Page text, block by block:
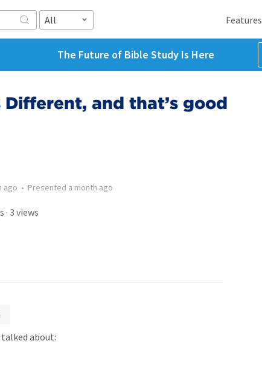
All Features
The Future of Bible Study Is Here
Different, and that’s good
ago • Presented a month ago
· 3 views
talked about: